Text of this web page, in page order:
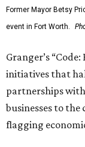
Former Mayor Betsy
event in Fort Worth.
Granger’s
initiatives that
partnerships
businesses to
flagging